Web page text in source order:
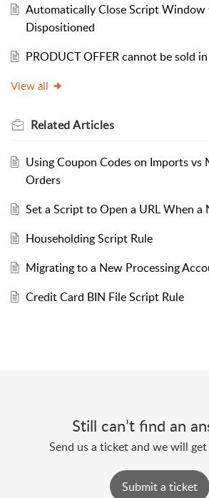
Automatically Close Script
Dispositioned
PRODUCT OFFER cannot be sold
View all
RelatedArticles
Using Coupon Codes on Imports vs
Orders
Set a Script to Open a URL When a
Householding Script Rule
Migrating to a New Processing
Credit Card BIN File Script Rule
Still can’t find an
Send us a ticket and we will
Submit a ticket